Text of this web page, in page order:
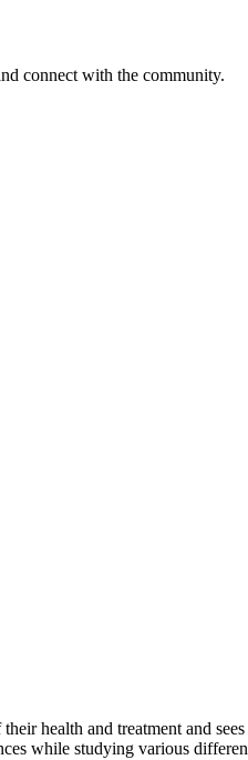
connect with the community.
health and treatment and
while studying various